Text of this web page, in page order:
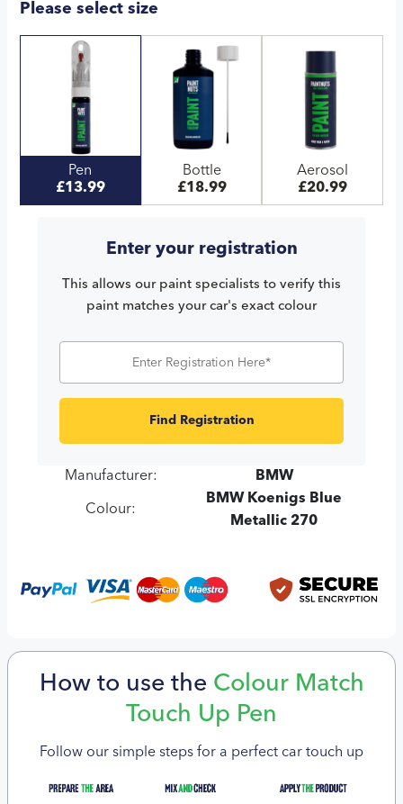
Please select size
Pen
£13.99
Bottle
£18.99
Aerosol
£20.99
Enter your registration
This allows our paint specialists to verify this
paint matches your car's exact colour
Find Registration
Manufacturer: BMW
Colour:
BMW Koenigs Blue
Metallic 270
How to use the Colour Match
Touch Up Pen
Follow our simple steps for a perfect car touch up